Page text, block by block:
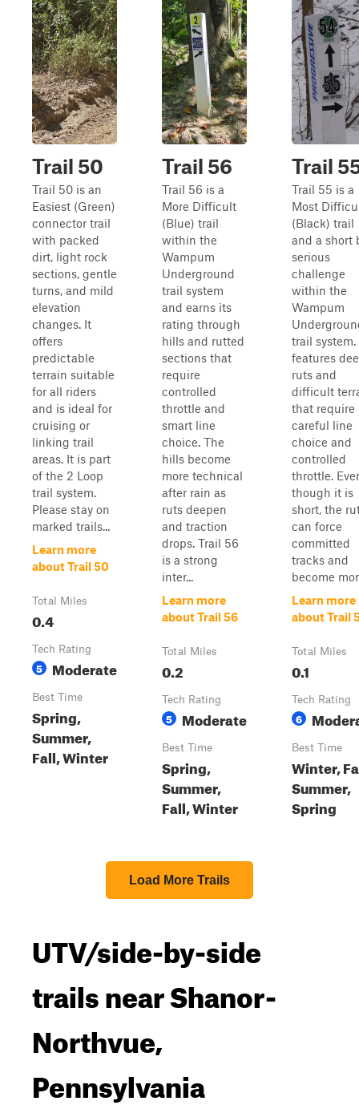
Trail 50
Trail 50 is an
Easiest (Green)
connector trail
with packed
dirt, light rock
sections, gentle
turns, and mild
elevation
changes. It
offers
predictable
terrain suitable
for all riders
and is ideal for
cruising or
linking trail
areas. It is part
of the 2 Loop
trail system.
Please stay on
marked trails...
Learn more
about Trail 50
Total Miles
0.4
Tech Rating
5 Moderate
Best Time
Spring,
Summer,
Fall, Winter
Trail 56
Trail 56 is a
More Difficult
(Blue) trail
within the
Wampum
Underground
trail system
and earns its
rating through
hills and rutted
sections that
require
controlled
throttle and
smart line
choice. The
hills become
more technical
after rain as
ruts deepen
and traction
drops. Trail 56
is a strong
inter...
Learn more
about Trail 56
Total Miles
0.2
Tech Rating
5 Moderate
Best Time
Spring,
Summer,
Fall, Winter
Trail
Trail 55 is a
Most
(Black) trail
and a short
serious
challenge
within the
Wampum
trail system.
features
ruts and
difficult
that require
careful line
choice and
controlled
throttle.
though it is
short, the
can force
committed
tracks and
become
Learn more
about Trail
Total Miles
0.1
Tech Rating
6
Best Time
Winter,
Summer,
Spring
Load More Trails
UTV/side-by-side
trails near Shanor-
Northvue,
Pennsylvania